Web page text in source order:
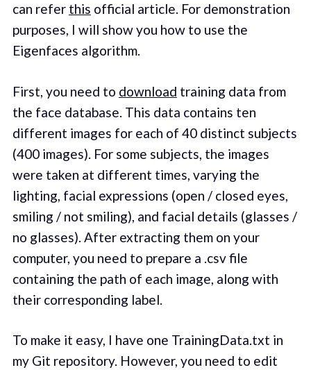
can refer this official article. For demonstration
purposes, I will show you how to use the
Eigenfaces algorithm.
First, you need to download training data from
the face database. This data contains ten
different images for each of 40 distinct subjects
(400 images). For some subjects, the images
were taken at different times, varying the
lighting, facial expressions (open / closed eyes,
smiling / not smiling), and facial details (glasses /
no glasses). After extracting them on your
computer, you need to prepare a .csv file
containing the path of each image, along with
their corresponding label.
To make it easy, I have one TrainingData.txt in
my Git repository. However, you need to edit